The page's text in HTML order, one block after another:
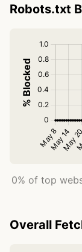
Robots.txt
0% of top
Overall